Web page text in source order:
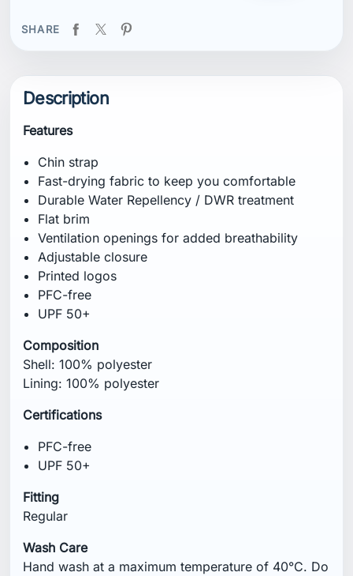
SHARE
Description
Features
Chin strap
Fast-drying fabric to keep you comfortable
Durable Water Repellency / DWR treatment
Flat brim
Ventilation openings for added breathability
Adjustable closure
Printed logos
PFC-free
UPF 50+
Composition
Shell: 100% polyester
Lining: 100% polyester
Certifications
PFC-free
UPF 50+
Fitting
Regular
Wash Care
Hand wash at a maximum temperature of 40°C. Do